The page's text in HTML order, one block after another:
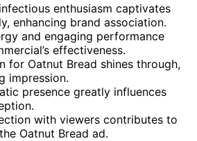
infectious enthusiasm captivates
enhancing brand association.
and engaging performance
effectiveness.
for Oatnut Bread shines through,
impression.
presence greatly influences
with viewers contributes to
Oatnut Bread ad.